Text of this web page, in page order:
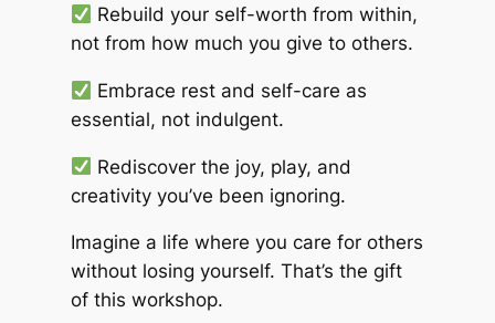
Rebuild your self-worth from within,
not from how much you give to others.
Embrace rest and self-care as
essential, not indulgent.
Rediscover the joy, play, and
creativity you’ve been ignoring.
Imagine a life where you care for others
without losing yourself. That’s the gift
of this workshop.